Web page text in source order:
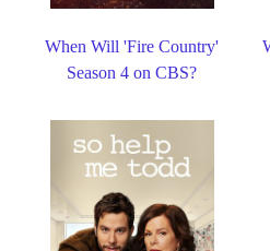
When Will 'Fire Country'
Season 4 on CBS?